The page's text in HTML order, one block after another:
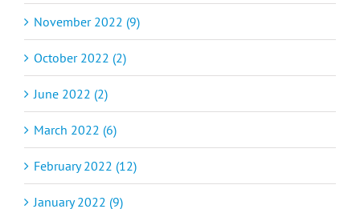
November 2022 (9)
October 2022 (2)
June 2022 (2)
March 2022 (6)
February 2022 (12)
January 2022 (9)